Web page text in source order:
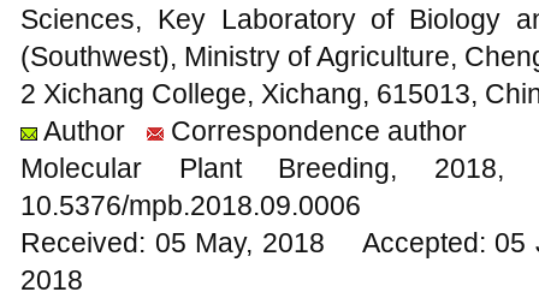
Sciences, Key Laboratory of Biology
(Southwest), Ministry of Agriculture,
2 Xichang College, Xichang, 615013,
Author
Correspondence author
Molecular Plant Breeding,
10.5376/mpb.2018.09.0006
Received: 05 May, 2018 Accepted:
2018